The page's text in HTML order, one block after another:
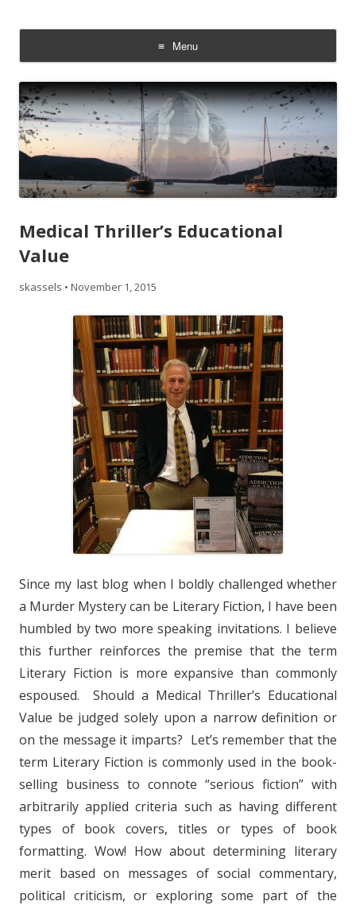
Menu
Skip
to
content
Medical Thriller’s Educational
Value
skassels • November 1, 2015
Since my last blog when I boldly challenged whether
a Murder Mystery can be Literary Fiction, I have been
humbled by two more speaking invitations. I believe
this further reinforces the premise that the term
Literary Fiction is more expansive than commonly
espoused. Should a Medical Thriller’s Educational
Value be judged solely upon a narrow definition or
on the message it imparts? Let’s remember that the
term Literary Fiction is commonly used in the book-
selling business to connote “serious fiction” with
arbitrarily applied criteria such as having different
types of book covers, titles or types of book
formatting. Wow! How about determining literary
merit based on messages of social commentary,
political criticism, or exploring some part of the